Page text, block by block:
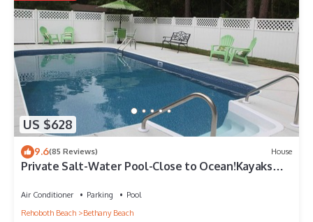
US $628
9.6(85 Reviews) House
Private Salt-Water Pool-Close to Ocean!Kayaks
Air Conditioner Parking
Pool
Rehoboth Beach
Bethany Beach